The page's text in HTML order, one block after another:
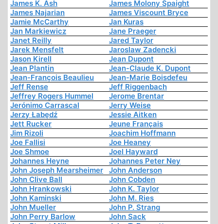
James K. Ash
James Molony Spaight
James Najarian
James Viscount Bryce
Jamie McCarthy
Jan Kuras
Jan Markiewicz
Jane Praeger
Janet Reilly
Jared Taylor
Jarek Mensfelt
Jaroslaw Zadencki
Jason Kirell
Jean Dupont
Jean Plantin
Jean-Claude K. Dupont
Jean-François Beaulieu
Jean-Marie Boisdefeu
Jeff Rense
Jeff Riggenbach
Jeffrey Rogers Hummel
Jerome Brentar
Jerónimo Carrascal
Jerry Weise
Jerzy Łabędź
Jessie Aitken
Jett Rucker
Jeune Français
Jim Rizoli
Joachim Hoffmann
Joe Fallisi
Joe Heaney
Joe Shmoe
Joel Hayward
Johannes Heyne
Johannes Peter Ney
John Joseph Mearsheimer
John Anderson
John Clive Ball
John Cobden
John Hrankowski
John K. Taylor
John Kaminski
John M. Ries
John Mueller
John P. Strang
John Perry Barlow
John Sack